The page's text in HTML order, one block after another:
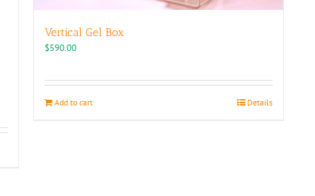
Vertical Gel Box
$590.00
Add to cart Details